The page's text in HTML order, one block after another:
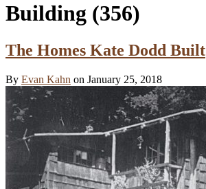
Building (356)
The Homes Kate Dodd Built
By Evan Kahn on January 25, 2018